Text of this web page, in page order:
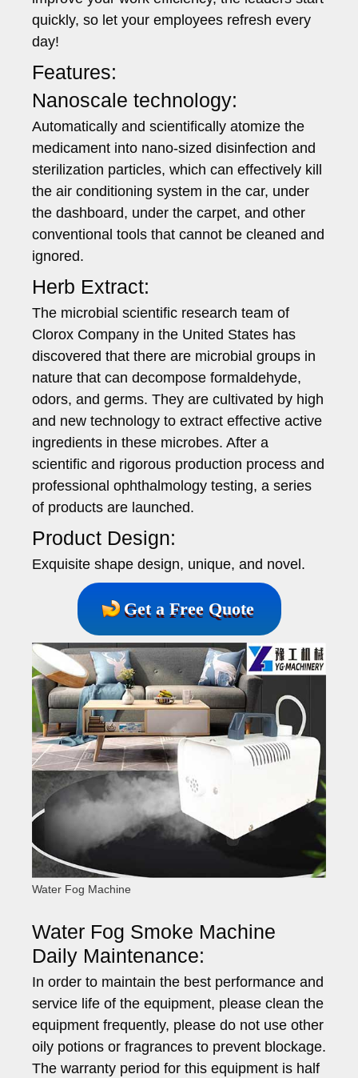
quickly, so let your employees refresh every
day!
Features:
Nanoscale technology:
Automatically and scientifically atomize the
medicament into nano-sized disinfection and
sterilization particles, which can effectively kill
the air conditioning system in the car, under
the dashboard, under the carpet, and other
conventional tools that cannot be cleaned and
ignored.
Herb Extract:
The microbial scientific research team of
Clorox Company in the United States has
discovered that there are microbial groups in
nature that can decompose formaldehyde,
odors, and germs. They are cultivated by high
and new technology to extract effective active
ingredients in these microbes. After a
scientific and rigorous production process and
professional ophthalmology testing, a series
of products are launched.
Product Design:
Exquisite shape design, unique, and novel.
Get a Free Quote
Water Fog Machine
Water Fog Smoke Machine
Daily Maintenance:
In order to maintain the best performance and
service life of the equipment, please clean the
equipment frequently, please do not use other
oily potions or fragrances to prevent blockage.
The warranty period for this equipment is half